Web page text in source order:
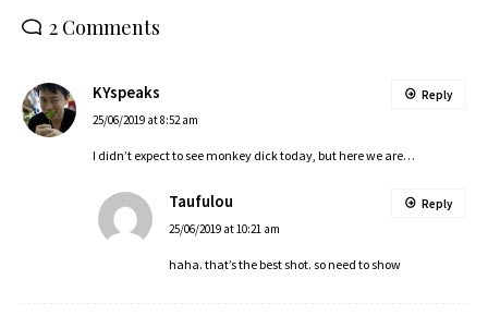
2 Comments
KYspeaks
25/06/2019 at 8:52 am
I didn’t expect to see monkey dick today, but here we are…
Reply
Taufulou
25/06/2019 at 10:21 am
haha. that’s the best shot. so need to show
Reply